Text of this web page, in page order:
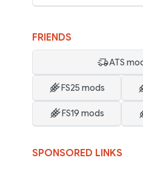
FRIENDS
ATS
FS25 mods
FS19 mods
SPONSORED LINKS